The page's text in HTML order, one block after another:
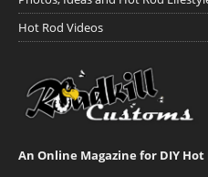
Hot Rod Videos
An Online Magazine for DIY